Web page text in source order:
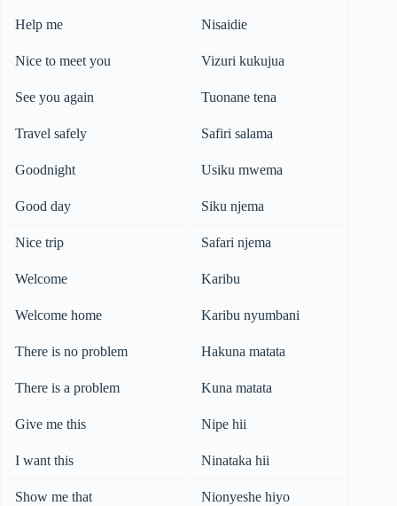
Help me Nisaidie
Nice to meet you Vizuri kukujua
See you again Tuonane tena
Travel safely Safiri salama
Goodnight Usiku mwema
Good day Siku njema
Nice trip Safari njema
Welcome Karibu
Welcome home Karibu nyumbani
There is no problem Hakuna matata
There is a problem Kuna matata
Give me this Nipe hii
I want this Ninataka hii
Show me that Nionyeshe hiyo